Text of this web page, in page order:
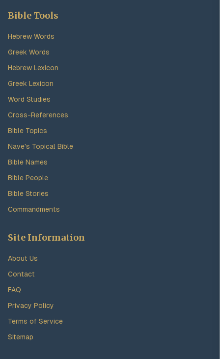
Bible Tools
Hebrew Words
Greek Words
Hebrew Lexicon
Greek Lexicon
Word Studies
Cross-References
Bible Topics
Nave's Topical Bible
Bible Names
Bible People
Bible Stories
Commandments
Site Information
About Us
Contact
FAQ
Privacy Policy
Terms of Service
Sitemap